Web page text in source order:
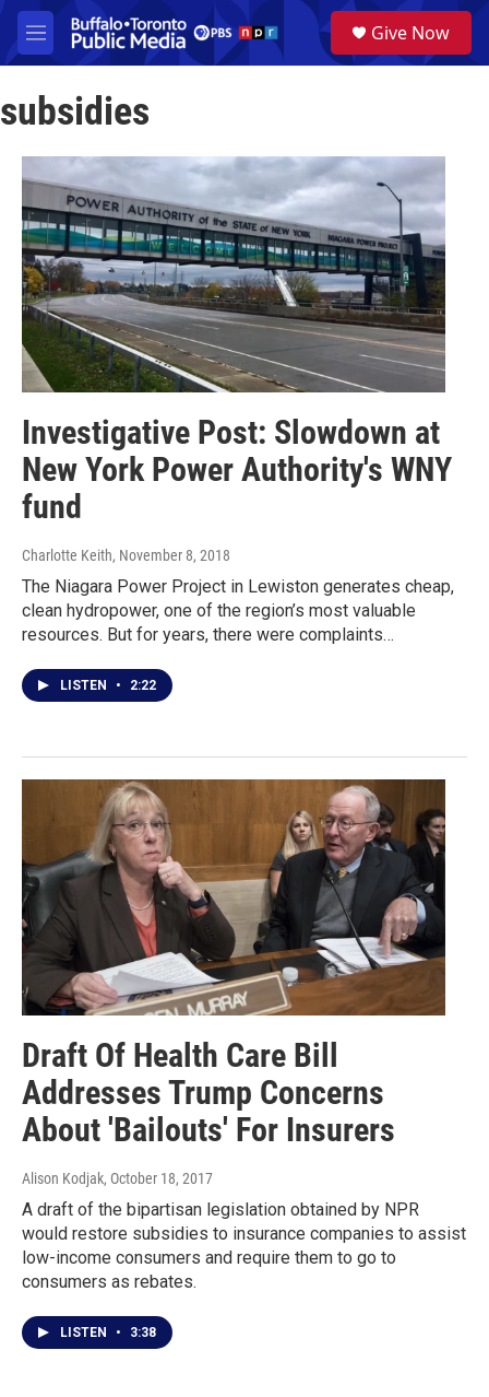
Skip to main content
M
e
u
a
Give Now
subsidies
Investigative Post: Slowdown at
New York Power Authority's WNY
fund
Charlotte Keith, November 8, 2018
The Niagara Power Project in Lewiston generates cheap,
clean hydropower, one of the region’s most valuable
resources. But for years, there were complaints…
LISTEN • 2:22
Draft Of Health Care Bill
Addresses Trump Concerns
About 'Bailouts' For Insurers
Alison Kodjak, October 18, 2017
A draft of the bipartisan legislation obtained by NPR
would restore subsidies to insurance companies to assist
low-income consumers and require them to go to
consumers as rebates.
LISTEN • 3:38